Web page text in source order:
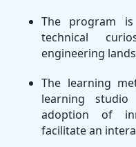
The program
technical
engineering
The learning
learning
adoption of
facilitate an